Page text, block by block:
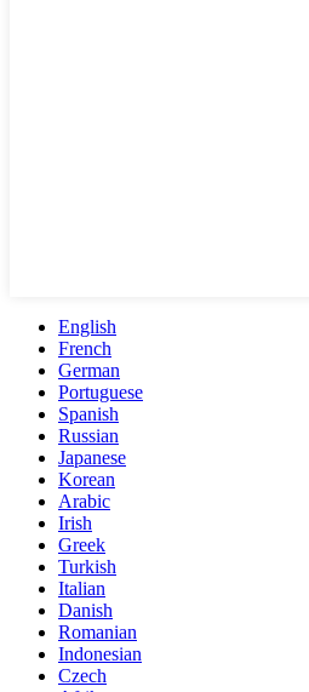
English
French
German
Portuguese
Spanish
Russian
Japanese
Korean
Arabic
Irish
Greek
Turkish
Italian
Danish
Romanian
Indonesian
Czech